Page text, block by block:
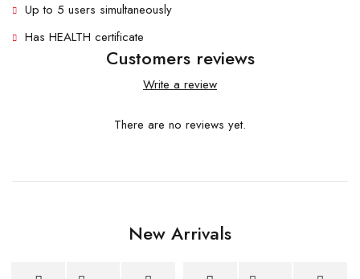
Up to 5 users simultaneously
Has HEALTH certificate
Customers reviews
Write a review
There are no reviews yet.
New Arrivals